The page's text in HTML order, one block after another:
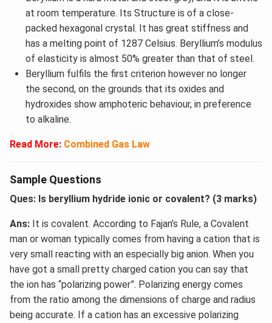
at room temperature. Its Structure is of a close-
packed hexagonal crystal. It has great stiffness and
has a melting point of 1287 Celsius. Beryllium’s modulus
of elasticity is almost 50% greater than that of steel.
Beryllium fulfils the first criterion however no longer
the second, on the grounds that its oxides and
hydroxides show amphoteric behaviour, in preference
to alkaline.
Read More: Combined Gas Law
Sample Questions
Ques: Is beryllium hydride ionic or covalent? (3 marks)
Ans: It is covalent. According to Fajan’s Rule, a Covalent
man or woman typically comes from having a cation that is
very small reacting with an especially big anion. When you
have got a small pretty charged cation you can say that
the ion has “polarizing power”. Polarizing energy comes
from the ratio among the dimensions of charge and radius
being accurate. If a cation has an excessive polarizing